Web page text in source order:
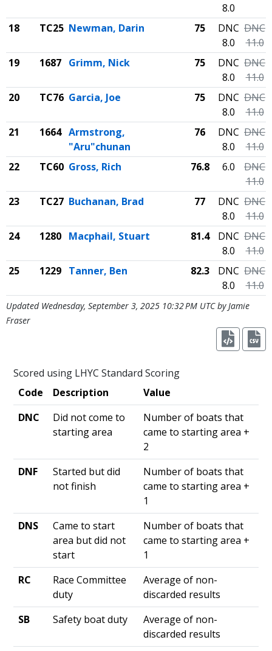
8.0
18 TC25 Newman, Darin 75
DNC
8.0
DNC
11.0
19
1687 Grimm, Nick 75
DNC
8.0
DNC
11.0
20
TC76 Garcia, Joe 75
DNC
8.0
DNC
11.0
21
1664 Armstrong,
"Aru"chunan
76
DNC
8.0
DNC
11.0
22
TC60 Gross, Rich 76.8 6.0
DNC
11.0
23
TC27 Buchanan, Brad 77
DNC
8.0
DNC
11.0
24
1280 Macphail, Stuart 81.4
DNC
8.0
DNC
11.0
25
1229 Tanner, Ben 82.3
DNC
8.0
DNC
11.0
Updated Wednesday, September 3, 2025 10:32 PM UTC by Jamie
Fraser
Scored using LHYC Standard Scoring
Code
Description
Value
DNC
Did not come to
starting area
Number of boats that
came to starting area +
2
DNF
Started but did
not finish
Number of boats that
came to starting area +
1
DNS
Came to start
area but did not
start
Number of boats that
came to starting area +
1
RC
Race Committee
duty
Average of non-
discarded results
SB
Safety boat duty
Average of non-
discarded results